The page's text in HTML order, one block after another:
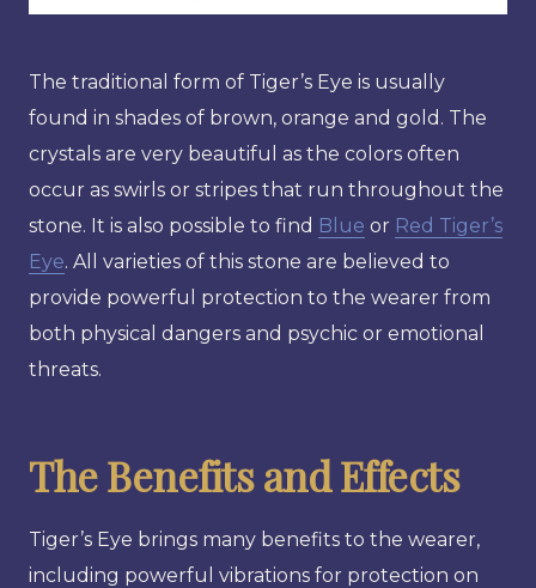
The traditional form of Tiger’s Eye is usually
found in shades of brown, orange and gold. The
crystals are very beautiful as the colors often
occur as swirls or stripes that run throughout the
stone. It is also possible to find Blue or Red Tiger’s
Eye. All varieties of this stone are believed to
provide powerful protection to the wearer from
both physical dangers and psychic or emotional
threats.
The Benefits and Effects
Tiger’s Eye brings many benefits to the wearer,
including powerful vibrations for protection on